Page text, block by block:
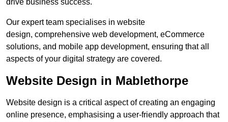
drive business success.
Our expert team specialises in website
design, comprehensive web development, eCommerce
solutions, and mobile app development, ensuring that all
aspects of your digital strategy are covered.
Website Design in Mablethorpe
Website design is a critical aspect of creating an engaging
online presence, emphasising a user-friendly approach that